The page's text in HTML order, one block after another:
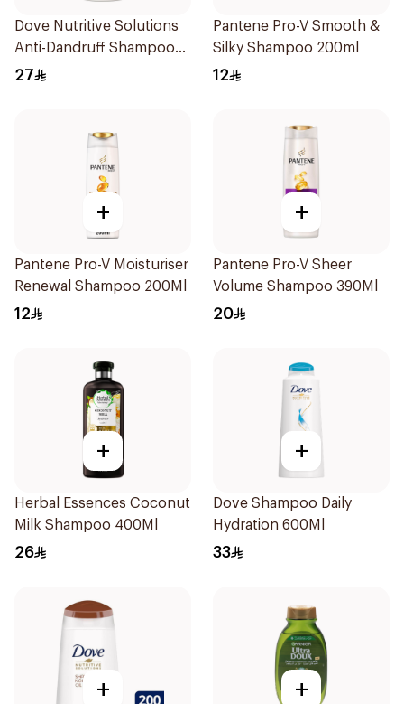
Dove Nutritive Solutions
Anti-Dandruff Shampoo
400Ml
27
Pantene Pro-V Smooth &
Silky Shampoo 200ml
12
+
Pantene Pro-V Moisturiser
Renewal Shampoo 200Ml
12
+
Pantene Pro-V Sheer
Volume Shampoo 390Ml
20
+
Herbal Essences Coconut
Milk Shampoo 400Ml
26
+
Dove Shampoo Daily
Hydration 600Ml
33
+ +